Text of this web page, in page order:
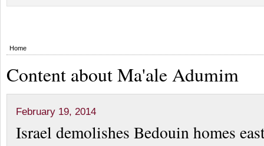
Home
Content about Ma'ale Adumim
February 19, 2014
Israel demolishes Bedouin homes